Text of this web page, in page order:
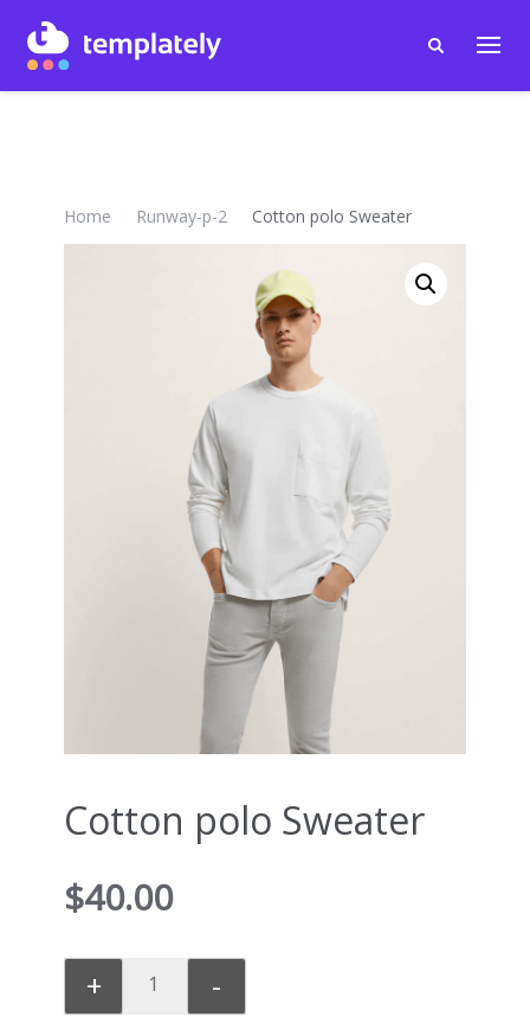
Home Runway-p-2 Cotton polo Sweater
Cotton polo Sweater
$40.00
+ -